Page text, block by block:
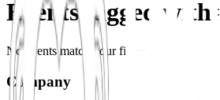
Events tagged with #
No events match your filters.
Company